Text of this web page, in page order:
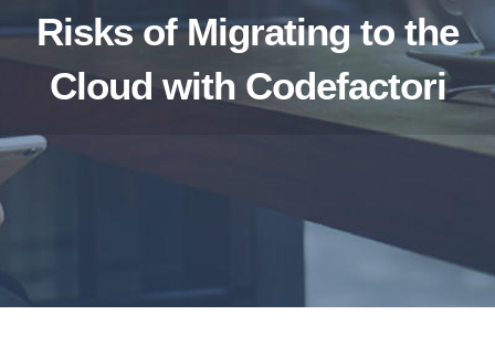
Risks of Migrating to the
Cloud with Codefactori